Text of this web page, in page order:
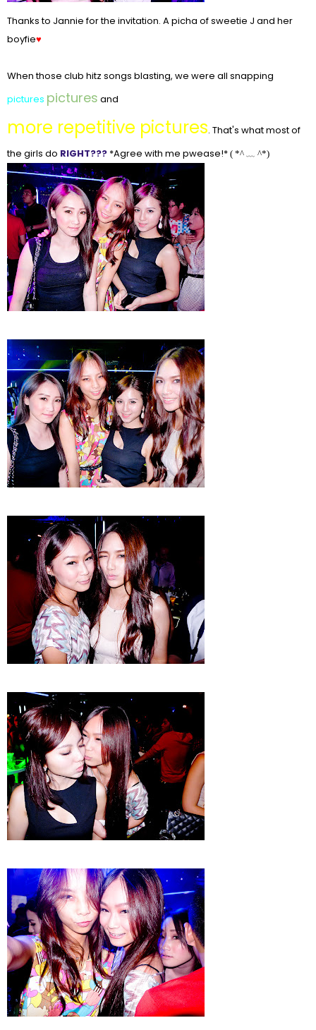
Thanks to Jannie for the invitation. A picha of sweetie J and her
boyfie♥
When those club hitz songs blasting, we were all snapping
pictures pictures and
more repetitive pictures. That's what most of
the girls do RIGHT??? *Agree with me pwease!* ( *^ ﹏ ^*)